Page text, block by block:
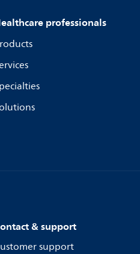
professionals
& support
support